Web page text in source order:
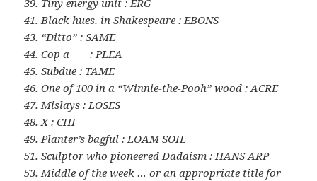
41. Black hues, in Shakespeare : EBONS
43. “Ditto” : SAME
44. Cop a ___ : PLEA
45. Subdue : TAME
46. One of 100 in a “Winnie-the-Pooh” wood : ACRE
47. Mislays : LOSES
48. X : CHI
49. Planter’s bagful : LOAM SOIL
51. Sculptor who pioneered Dadaism : HANS ARP
53. Middle of the week … or an appropriate title for